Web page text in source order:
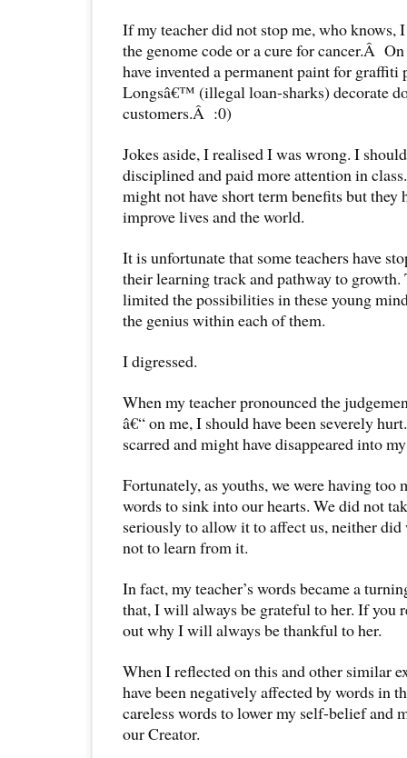
If my teacher did not stop me, who knows,
the genome code or a cure for cancer.Â
have invented a permanent paint for graffiti
Longsâ€™ (illegal loan-sharks) decorate
customers.Â :0)
Jokes aside, I realised I was wrong. I
disciplined and paid more attention in
might not have short term benefits but they
improve lives and the world.
It is unfortunate that some teachers have
their learning track and pathway to
limited the possibilities in these young
the genius within each of them.
I digressed.
When my teacher pronounced the
â€“ on me, I should have been severely
scarred and might have disappeared into
Fortunately, as youths, we were having too
words to sink into our hearts. We did not
seriously to allow it to affect us, neither
not to learn from it.
In fact, my teacher’s words became a
that, I will always be grateful to her. If you
out why I will always be thankful to her.
When I reflected on this and other similar
have been negatively affected by words in
careless words to lower my self-belief and
our Creator.